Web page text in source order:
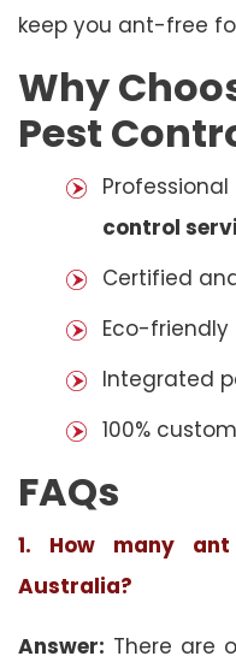
keep you ant-free
Why
Pest
control
Certified
Eco-friendly
Integrated
100%
FAQs
1. How many
Australia?
Answer: There are